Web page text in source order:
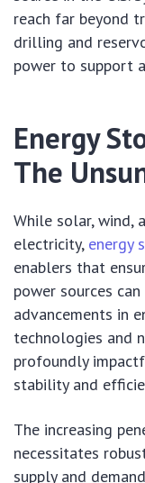
reach far beyond
drilling and
power to support
Energy
The
While solar, wind,
electricity, energy
enablers that
power sources
advancements in
technologies and
profoundly
stability and
The increasing
necessitates
supply and